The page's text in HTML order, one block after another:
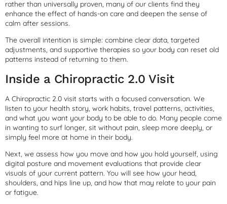
rather than universally proven, many of our clients find they
enhance the effect of hands-on care and deepen the sense of
calm after sessions.
The overall intention is simple: combine clear data, targeted
adjustments, and supportive therapies so your body can reset old
patterns instead of returning to them.
Inside a Chiropractic 2.0 Visit
A Chiropractic 2.0 visit starts with a focused conversation. We
listen to your health story, work habits, travel patterns, activities,
and what you want your body to be able to do. Many people come
in wanting to surf longer, sit without pain, sleep more deeply, or
simply feel more at home in their body.
Next, we assess how you move and how you hold yourself, using
digital posture and movement evaluations that provide clear
visuals of your current pattern. You will see how your head,
shoulders, and hips line up, and how that may relate to your pain
or fatigue.